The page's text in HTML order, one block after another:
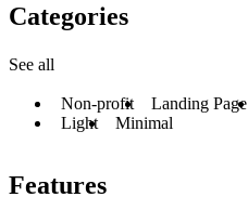
Categories
See all
Non-profit Landing Page
Light
Minimal
Features